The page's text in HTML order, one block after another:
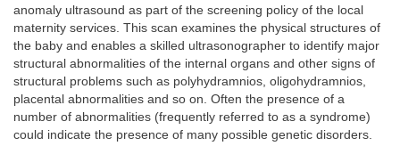
anomaly ultrasound as part of the screening policy of the local
maternity services. This scan examines the physical structures of
the baby and enables a skilled ultrasonographer to identify major
structural abnormalities of the internal organs and other signs of
structural problems such as polyhydramnios, oligohydramnios,
placental abnormalities and so on. Often the presence of a
number of abnormalities (frequently referred to as a syndrome)
could indicate the presence of many possible genetic disorders.